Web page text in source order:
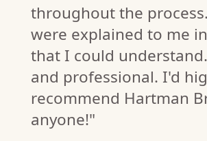
throughout the
were explained to me
that I could
and professional. I'd
recommend Hartman
anyone!"